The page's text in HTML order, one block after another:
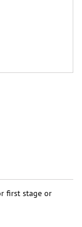
first stage or